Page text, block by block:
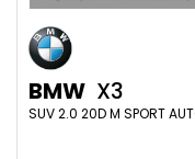
BMW X3
SUV 2.0 20D M SPORT